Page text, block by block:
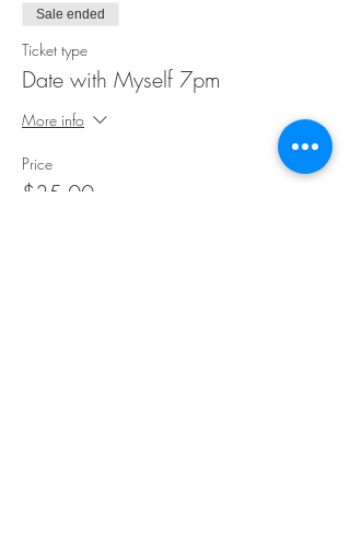
Sale ended
Ticket type
Date with Myself 7pm
More info
Price
$35.00